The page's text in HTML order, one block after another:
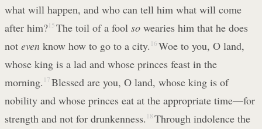
what will happen, and who can tell him what will come
after him?15 The toil of a fool sowearies him that he does
not even know how to go to a city. 16 Woe to you, O land,
whose king is a lad and whose princes feast in the
morning. 17 Blessed are you, O land, whose king is of
nobility and whose princes eat at the appropriate time—for
strength and not for drunkenness. 18 Through indolence the